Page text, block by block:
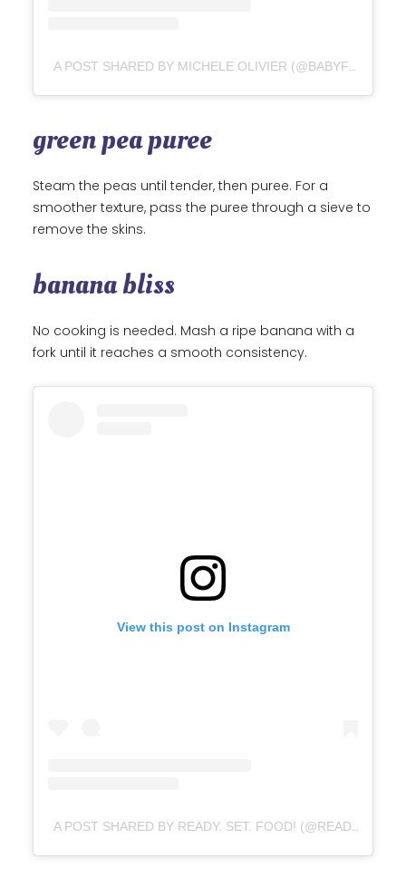
A POST SHARED BY MICHELE OLIVIER (@BABYFOODE)
green pea puree
Steam the peas until tender, then puree. For a
smoother texture, pass the puree through a sieve to
remove the skins.
banana bliss
No cooking is needed. Mash a ripe banana with a
fork until it reaches a smooth consistency.
View this post on Instagram
A POST SHARED BY READY. SET. FOOD! (@READYSETFOOD)